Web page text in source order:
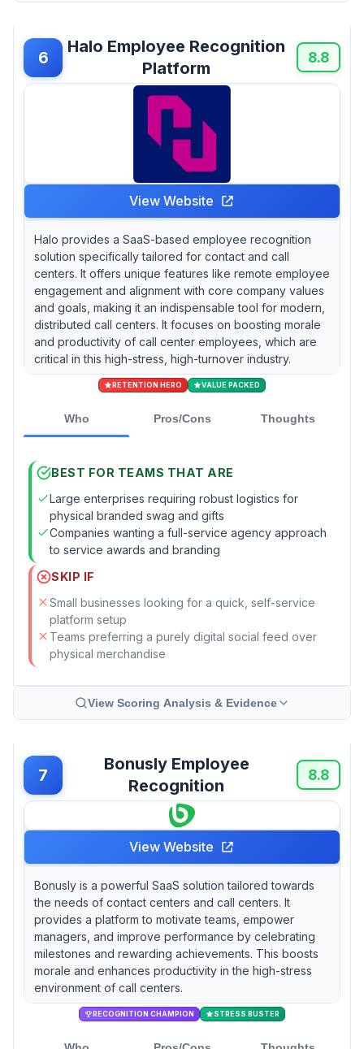
6
Halo Employee Recognition
Platform
8.8
View Website
Halo provides a SaaS-based employee recognition
solution specifically tailored for contact and call
centers. It offers unique features like remote employee
engagement and alignment with core company values
and goals, making it an indispensable tool for modern,
distributed call centers. It focuses on boosting morale
and productivity of call center employees, which are
critical in this high-stress, high-turnover industry.
RETENTION HERO VALUE PACKED
Who Pros/Cons Thoughts
BEST FOR TEAMS THAT ARE
Large enterprises requiring robust logistics for
physical branded swag and gifts
Companies wanting a full-service agency approach
to service awards and branding
SKIP IF
Small businesses looking for a quick, self-service
platform setup
Teams preferring a purely digital social feed over
physical merchandise
View Scoring Analysis & Evidence
7
Bonusly Employee
Recognition
8.8
View Website
Bonusly is a powerful SaaS solution tailored towards
the needs of contact centers and call centers. It
provides a platform to motivate teams, empower
managers, and improve performance by celebrating
milestones and rewarding achievements. This boosts
morale and enhances productivity in the high-stress
environment of call centers.
RECOGNITION CHAMPION STRESS BUSTER